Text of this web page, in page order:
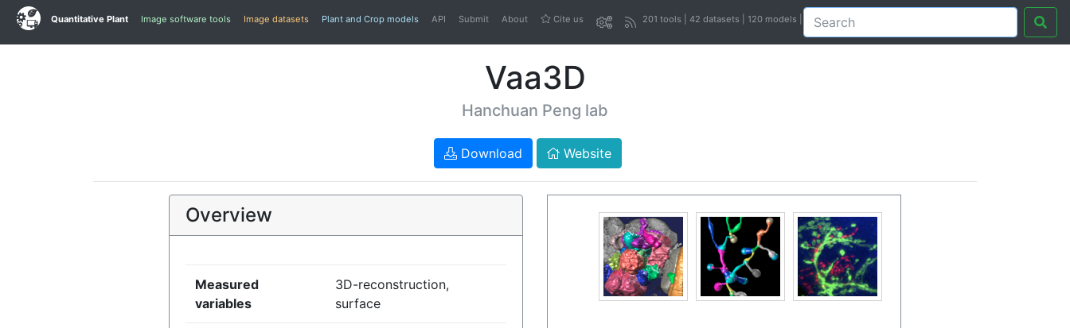
Quantitative Plant Image software tools Image datasets Plant and Crop models API Submit About Cite us 201 tools | 42 datasets | 120 models |
Vaa3D
Hanchuan Peng lab
Download Website
Overview
Measured
variables
3D-reconstruction,
surface